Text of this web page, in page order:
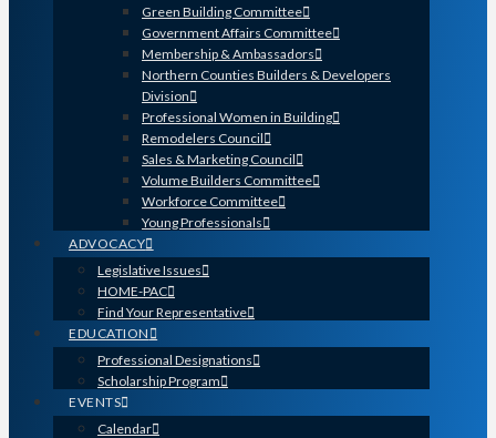
Green Building Committee
Government Affairs Committee
Membership & Ambassadors
Northern Counties Builders & Developers
Division
Professional Women in Building
Remodelers Council
Sales & Marketing Council
Volume Builders Committee
Workforce Committee
Young Professionals
ADVOCACY
Legislative Issues
HOME-PAC
Find Your Representative
EDUCATION
Professional Designations
Scholarship Program
EVENTS
Calendar